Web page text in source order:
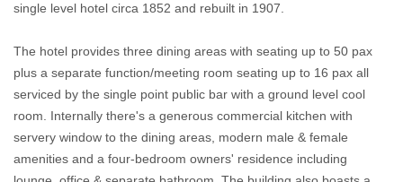
single level hotel circa 1852 and rebuilt in 1907.
The hotel provides three dining areas with seating up to 50 pax
plus a separate function/meeting room seating up to 16 pax all
serviced by the single point public bar with a ground level cool
room. Internally there's a generous commercial kitchen with
servery window to the dining areas, modern male & female
amenities and a four-bedroom owners' residence including